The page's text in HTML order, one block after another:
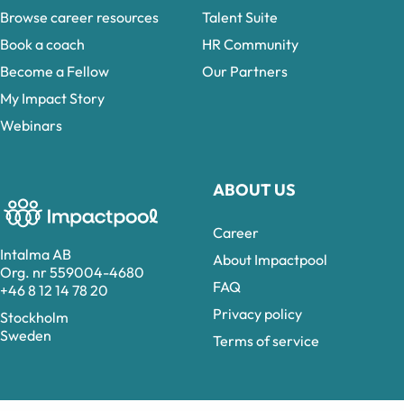
Intalma AB
Org. nr 559004-4680
+46 8 12 14 78 20
Stockholm
Sweden
ABOUT US
Career
About Impactpool
FAQ
Privacy policy
Terms of service
Browse career resources
Book a coach
Become a Fellow
My Impact Story
Webinars
Talent Suite
HR Community
Our Partners